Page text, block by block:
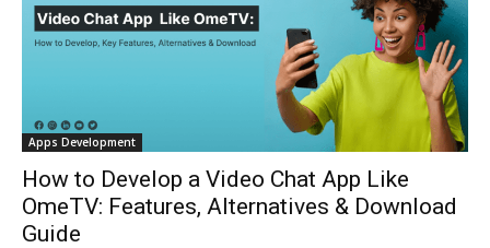
Apps Development
How to Develop a Video Chat App Like
OmeTV: Features, Alternatives & Download
Guide